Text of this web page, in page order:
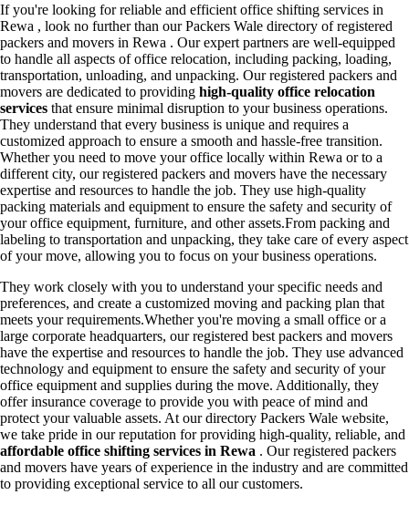
If you're looking for reliable and efficient office shifting services in
Rewa , look no further than our Packers Wale directory of registered
packers and movers in Rewa . Our expert partners are well-equipped
to handle all aspects of office relocation, including packing, loading,
transportation, unloading, and unpacking. Our registered packers and
movers are dedicated to providing high-quality office relocation
services that ensure minimal disruption to your business operations.
They understand that every business is unique and requires a
customized approach to ensure a smooth and hassle-free transition.
Whether you need to move your office locally within Rewa or to a
different city, our registered packers and movers have the necessary
expertise and resources to handle the job. They use high-quality
packing materials and equipment to ensure the safety and security of
your office equipment, furniture, and other assets.From packing and
labeling to transportation and unpacking, they take care of every aspect
of your move, allowing you to focus on your business operations.
They work closely with you to understand your specific needs and
preferences, and create a customized moving and packing plan that
meets your requirements.Whether you're moving a small office or a
large corporate headquarters, our registered best packers and movers
have the expertise and resources to handle the job. They use advanced
technology and equipment to ensure the safety and security of your
office equipment and supplies during the move. Additionally, they
offer insurance coverage to provide you with peace of mind and
protect your valuable assets. At our directory Packers Wale website,
we take pride in our reputation for providing high-quality, reliable, and
affordable office shifting services in Rewa . Our registered packers
and movers have years of experience in the industry and are committed
to providing exceptional service to all our customers.